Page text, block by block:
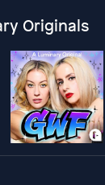
Originals